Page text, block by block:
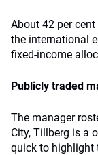
About 42 per
the international
fixed-income
Publicly traded
The manager
City, Tillberg is a
quick to highlight